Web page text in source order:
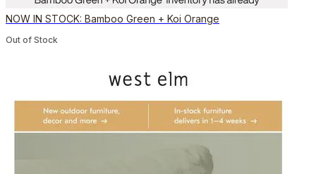
NOW IN STOCK: Bamboo Green + Koi Orange
Out of Stock